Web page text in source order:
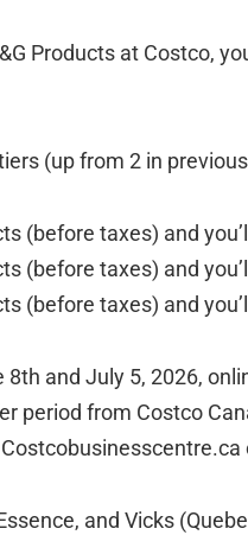
Products at Costco,
(up from 2 in
(before taxes) and
(before taxes) and
(before taxes) and
and July 5, 2026,
period from Costco
and Vicks